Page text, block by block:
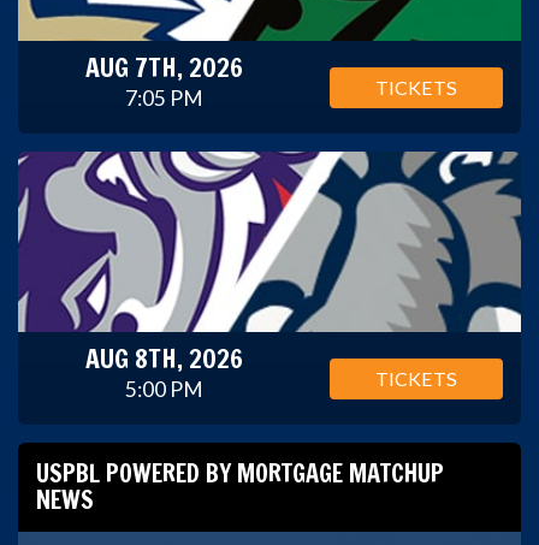
AUG 7TH, 2026
7:05 PM TICKETS
AUG 8TH, 2026
5:00 PM TICKETS
USPBL POWERED BY MORTGAGE MATCHUP
NEWS